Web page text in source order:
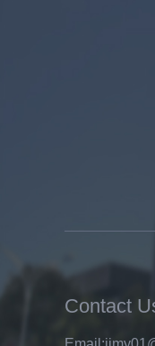
Contact